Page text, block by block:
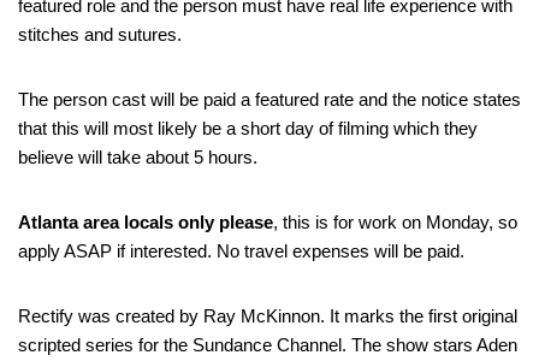
featured role and the person must have real life experience with
stitches and sutures.
The person cast will be paid a featured rate and the notice states
that this will most likely be a short day of filming which they
believe will take about 5 hours.
Atlanta area locals only please, this is for work on Monday, so
apply ASAP if interested. No travel expenses will be paid.
Rectify was created by Ray McKinnon. It marks the first original
scripted series for the Sundance Channel. The show stars Aden